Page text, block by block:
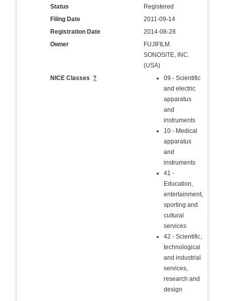
Status
Registered
Filing Date
2011-09-14
Registration Date
2014-08-28
Owner
FUJIFILM
SONOSITE, INC.
(USA)
NICE Classes?
09 - Scientific
and electric
apparatus
and
instruments
10 - Medical
apparatus
and
instruments
41 -
Education,
entertainment,
sporting and
cultural
services
42 - Scientific,
technological
and industrial
services,
research and
design